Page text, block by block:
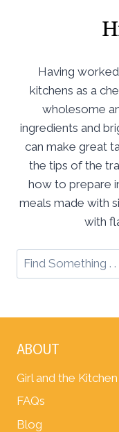
Having
kitchens as a
wholesome
ingredients and
can make great
the tips of the
how to prepare
meals made with
with
ABOUT
Girl and the Kitchen
FAQs
Blog